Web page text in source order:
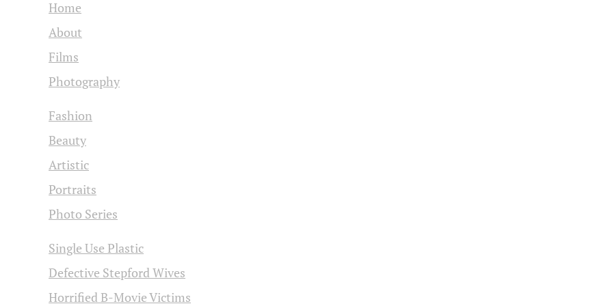
Home
About
Films
Photography
Fashion
Beauty
Artistic
Portraits
Photo Series
Single Use Plastic
Defective Stepford Wives
Horrified B-Movie Victims